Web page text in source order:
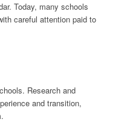
Today, many schools
careful attention paid to
Research and
and transition,